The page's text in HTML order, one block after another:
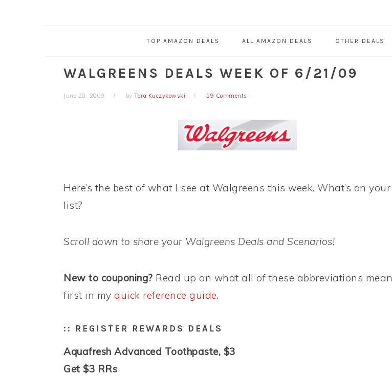
TOP AMAZON DEALS ALL AMAZON DEALS OTHER DEALS
WALGREENS DEALS WEEK OF 6/21/09
June 20, 2009 by Tara Kuczykowski 19 Comments
Here’s the best of what I see at Walgreens this week. What’s on your
list?
Scroll down to share your Walgreens Deals and Scenarios!
New to couponing? Read up on what all of these abbreviations mean
first in my quick reference guide.
:: REGISTER REWARDS DEALS
Aquafresh Advanced Toothpaste, $3
Get $3 RRs